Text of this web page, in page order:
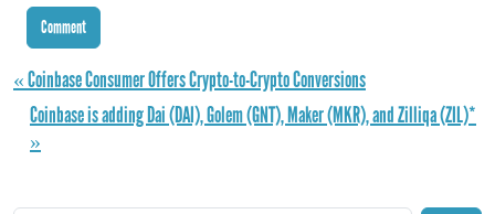
« Coinbase Consumer Offers Crypto-to-Crypto Conversions
Coinbase is adding Dai (DAI), Golem (GNT), Maker (MKR), and Zilliqa (ZIL)*
»